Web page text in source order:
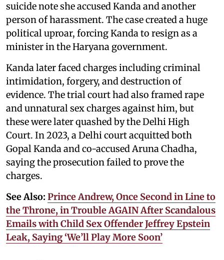
suicide note she accused Kanda and another
person of harassment. The case created a huge
political uproar, forcing Kanda to resign as a
minister in the Haryana government.
Kanda later faced charges including criminal
intimidation, forgery, and destruction of
evidence. The trial court had also framed rape
and unnatural sex charges against him, but
these were later quashed by the Delhi High
Court. In 2023, a Delhi court acquitted both
Gopal Kanda and co-accused Aruna Chadha,
saying the prosecution failed to prove the
charges.
See Also: Prince Andrew, Once Second in Line to
the Throne, in Trouble AGAIN After Scandalous
Emails with Child Sex Offender Jeffrey Epstein
Leak, Saying ‘We’ll Play More Soon’